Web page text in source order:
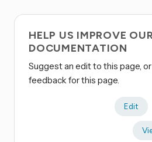
HELP US IMPROVE
DOCUMENTATION
Suggest an edit to this page,
feedback for this page.
Edit